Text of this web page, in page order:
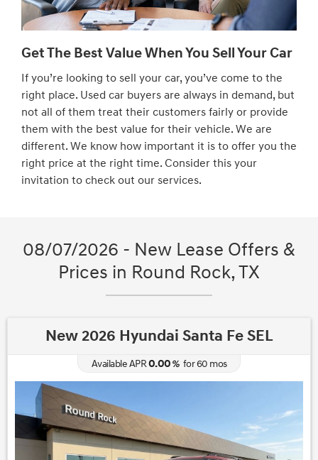
Get The Best Value When You Sell Your Car
If you’re looking to sell your car, you’ve come to the
right place. Used car buyers are always in demand, but
not all of them treat their customers fairly or provide
them with the best value for their vehicle. We are
different. We know how important it is to offer you the
right price at the right time. Consider this your
invitation to check out our services.
08/07/2026 - New Lease Offers &
Prices in Round Rock, TX
New 2026 Hyundai Santa Fe SEL
Available APR0.00%for60 mos